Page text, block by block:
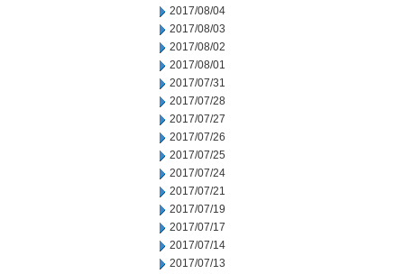
2017/08/04
2017/08/03
2017/08/02
2017/08/01
2017/07/31
2017/07/28
2017/07/27
2017/07/26
2017/07/25
2017/07/24
2017/07/21
2017/07/19
2017/07/17
2017/07/14
2017/07/13